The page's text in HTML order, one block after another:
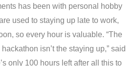
has been with personal hobby
used to staying up late to work,
so every hour is valuable. “The
isn’t the staying up,” said
only 100 hours left after all this to